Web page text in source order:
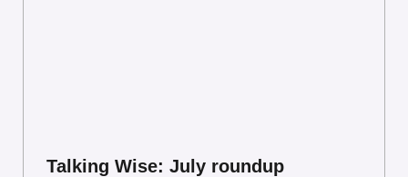
Talking Wise: July roundup